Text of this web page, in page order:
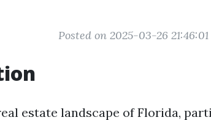
Posted on 2025-03-26 21:46:01
estate landscape of Florida,